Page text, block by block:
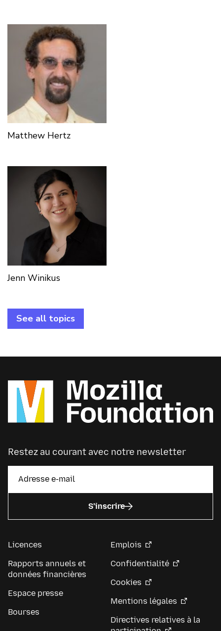
Matthew Hertz
Jenn Winikus
See all topics
Restez au courant avec notre newsletter
S’inscrire
Licences
Rapports annuels et
données financières
Espace presse
Bourses
Emplois
Confidentialité
Cookies
Mentions légales
Directives relatives à la